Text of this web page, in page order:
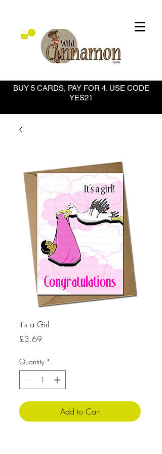
BUY 5 CARDS, PAY FOR 4. USE CODE
YES21
It's a Girl
£3.69Price
Quantity *
Add to Cart